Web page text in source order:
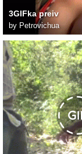
3GIFka preiv
by Petrovichua